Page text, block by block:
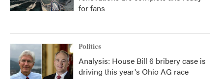
for fans
Politics
Analysis: House Bill 6 bribery case is
driving this year's Ohio AG race